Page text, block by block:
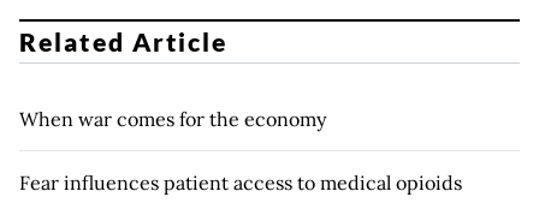
Related Article
When war comes for the economy
Fear influences patient access to medical opioids